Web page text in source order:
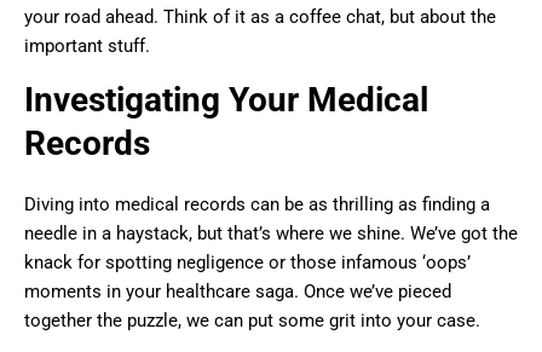
your road ahead. Think of it as a coffee chat, but about the
important stuff.
Investigating Your Medical
Records
Diving into medical records can be as thrilling as finding a
needle in a haystack, but that’s where we shine. We’ve got the
knack for spotting negligence or those infamous ‘oops’
moments in your healthcare saga. Once we’ve pieced
together the puzzle, we can put some grit into your case.